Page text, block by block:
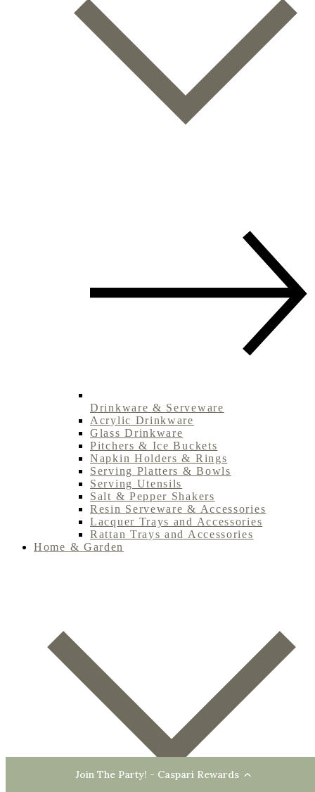
Join The Party! - Caspari Rewards
Drinkware & Serveware
Acrylic Drinkware
Glass Drinkware
Pitchers & Ice Buckets
Napkin Holders & Rings
Serving Platters & Bowls
Serving Utensils
Salt & Pepper Shakers
Resin Serveware & Accessories
Lacquer Trays and Accessories
Rattan Trays and Accessories
Home & Garden